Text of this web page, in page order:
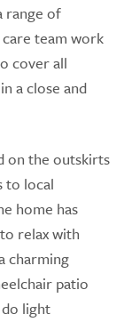
range of
team work
cover all
a close and
on the outskirts
to local
home has
relax with
charming
patio
light